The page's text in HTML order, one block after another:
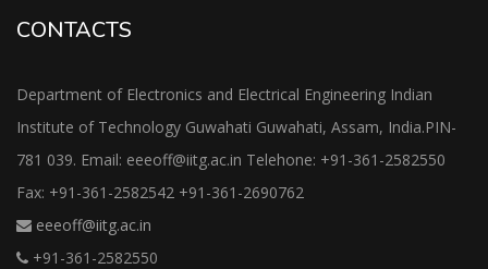
CONTACTS
Department of Electronics and Electrical Engineering Indian
Institute of Technology Guwahati Guwahati, Assam, India.PIN-
781 039. Email: eeeoff@iitg.ac.in Telehone: +91-361-2582550
Fax: +91-361-2582542 +91-361-2690762
eeeoff@iitg.ac.in
+91-361-2582550